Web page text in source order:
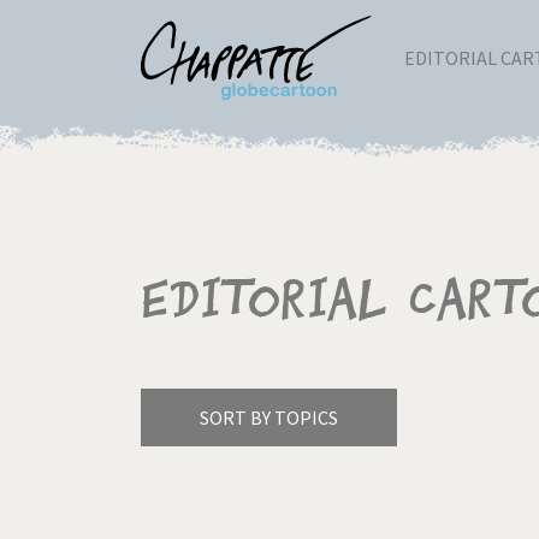
EDITORIAL
Editorial
SORT BY TOPICS